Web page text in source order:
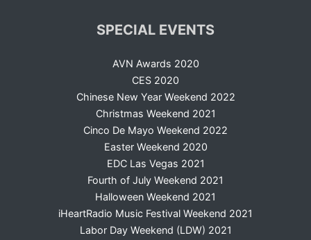
SPECIAL EVENTS
AVN Awards 2020
CES 2020
Chinese New Year Weekend 2022
Christmas Weekend 2021
Cinco De Mayo Weekend 2022
Easter Weekend 2020
EDC Las Vegas 2021
Fourth of July Weekend 2021
Halloween Weekend 2021
iHeartRadio Music Festival Weekend 2021
Labor Day Weekend (LDW) 2021